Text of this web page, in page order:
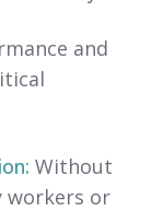
and
Without
workers or